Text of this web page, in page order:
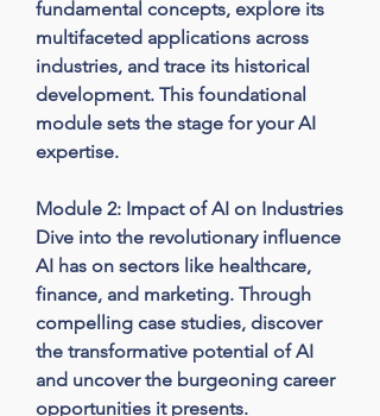
fundamental concepts, explore its
multifaceted applications across
industries, and trace its historical
development. This foundational
module sets the stage for your AI
expertise.
Module 2: Impact of AI on Industries
Dive into the revolutionary influence
AI has on sectors like healthcare,
finance, and marketing. Through
compelling case studies, discover
the transformative potential of AI
and uncover the burgeoning career
opportunities it presents.